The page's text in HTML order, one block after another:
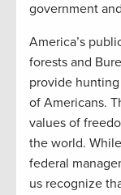
government
America’s
forests and
provide
of Americans.
values of
the world.
federal
us recognize